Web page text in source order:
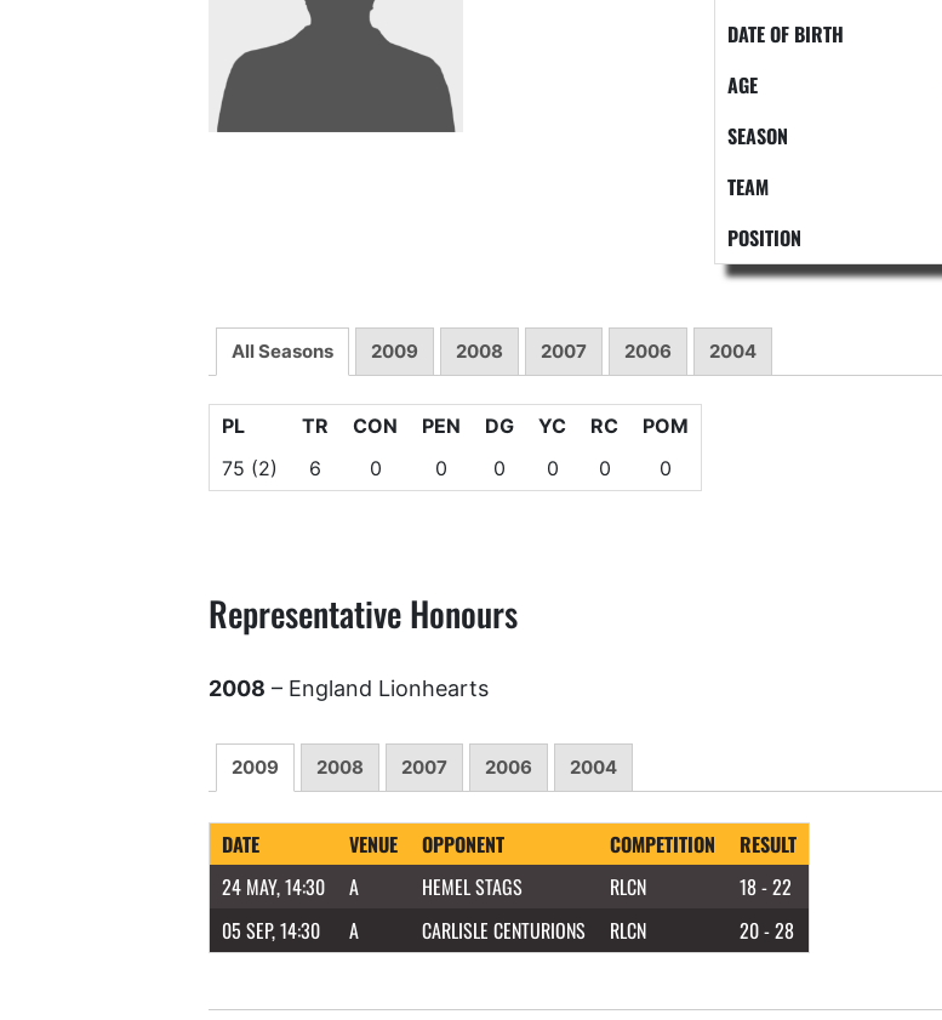
DATE OF BIRTH
AGE
SEASON
TEAM
POSITION
All Seasons 2009 2008 2007 2006 2004
PL TR CON PEN DG YC RC
POM
75 (2) 6 0 0 0 0 0 0
Representative Honours
2008 – England Lionhearts
2009 2008 2007 2006 2004
DATE VENUE OPPONENT COMPETITION
RESULT
24 MAY, 14:30
A HEMEL STAGS RLCN
18 - 22
05 SEP, 14:30
A CARLISLE CENTURIONS RLCN 20 - 28